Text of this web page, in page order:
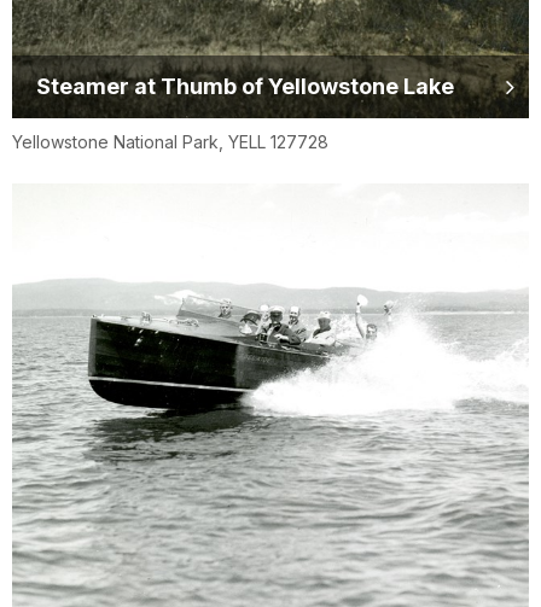
Steamer at Thumb of Yellowstone Lake
Yellowstone National Park, YELL 127728